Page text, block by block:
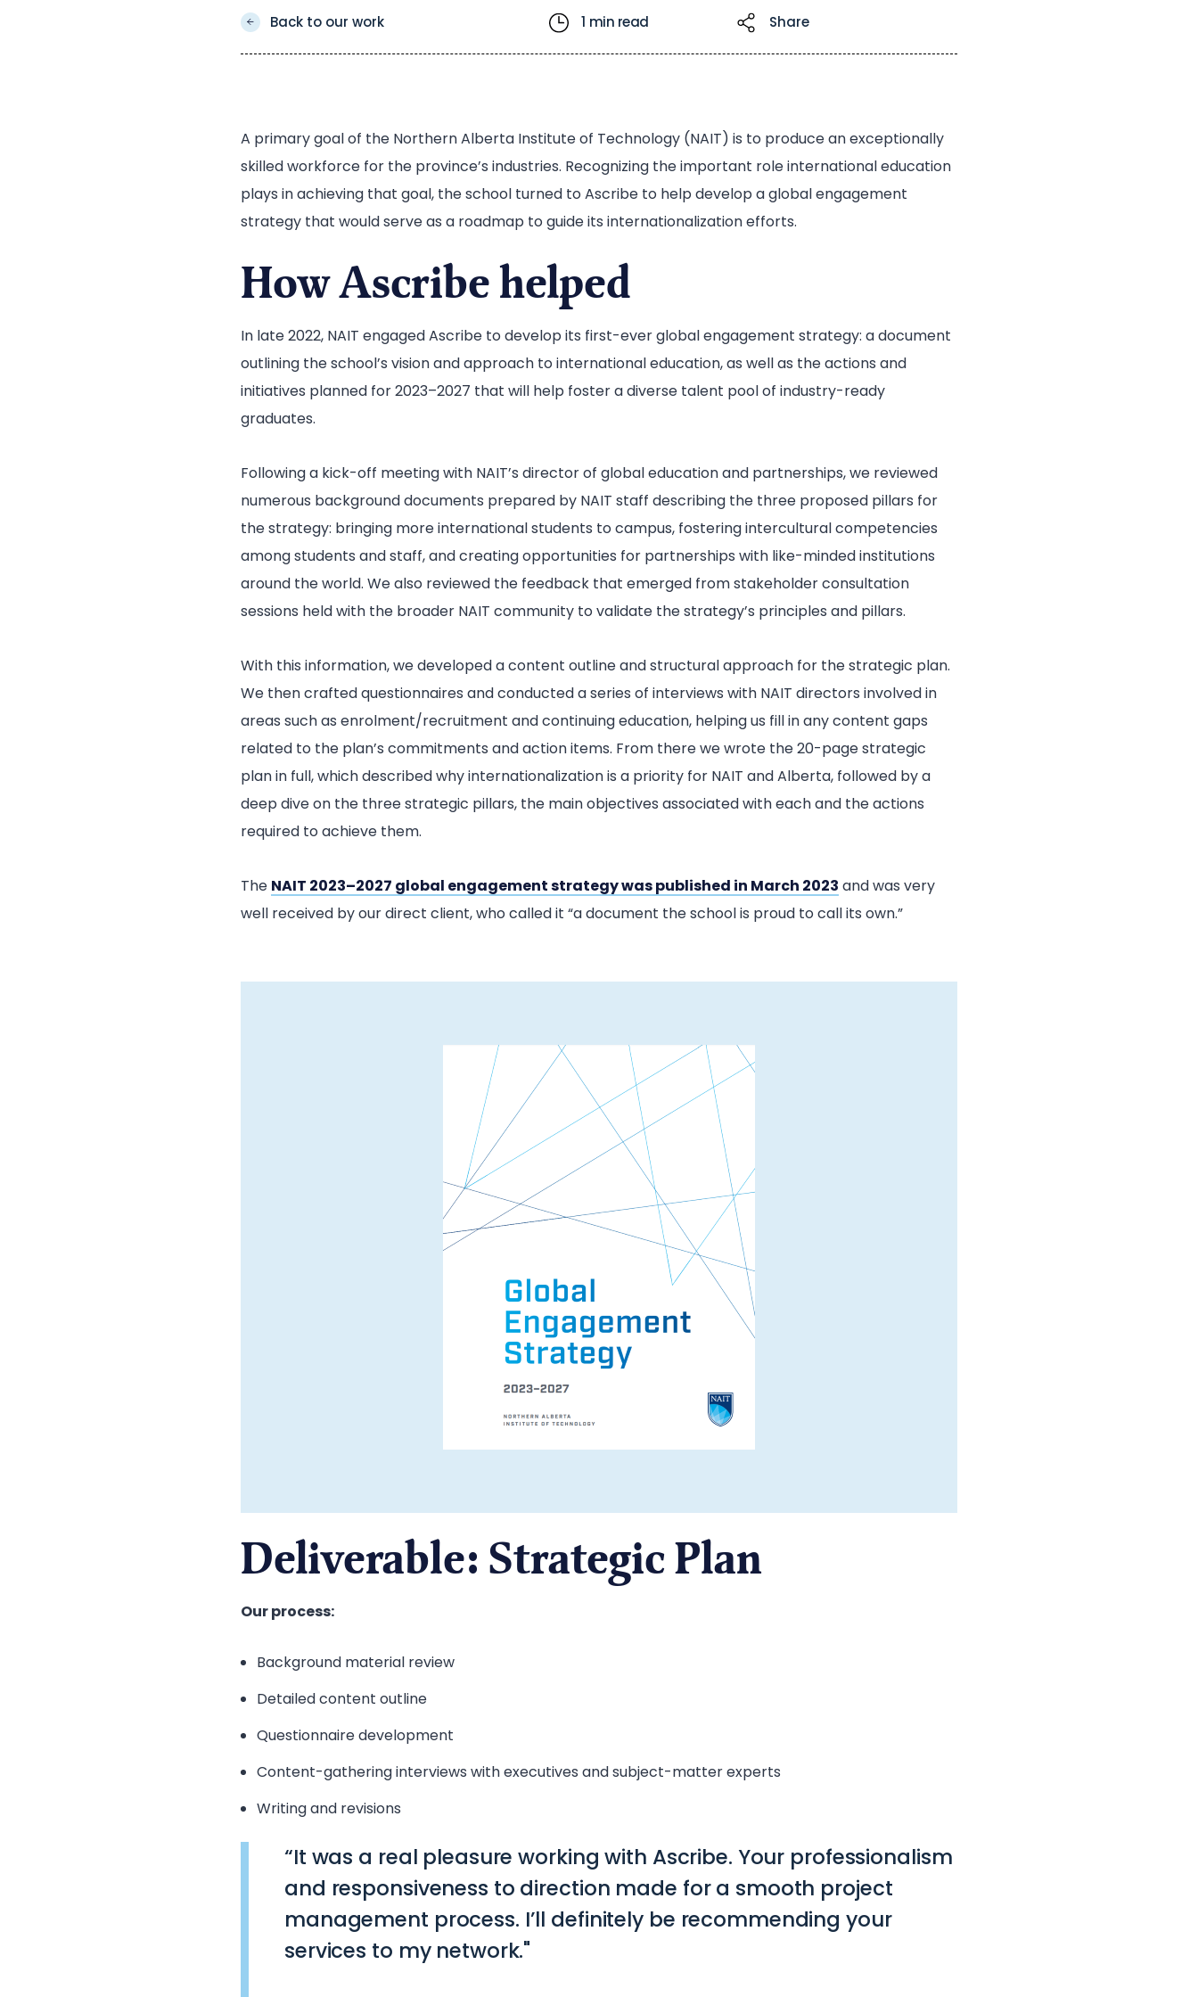
Back to our work 1 min read Share
A primary goal of the Northern Alberta Institute of Technology (NAIT) is to produce an exceptionally
skilled workforce for the province’s industries. Recognizing the important role international education
plays in achieving that goal, the school turned to Ascribe to help develop a global engagement
strategy that would serve as a roadmap to guide its internationalization efforts.
How Ascribe helped
In late 2022, NAIT engaged Ascribe to develop its first-ever global engagement strategy: a document
outlining the school’s vision and approach to international education, as well as the actions and
initiatives planned for 2023–2027 that will help foster a diverse talent pool of industry-ready
graduates.
Following a kick-off meeting with NAIT’s director of global education and partnerships, we reviewed
numerous background documents prepared by NAIT staff describing the three proposed pillars for
the strategy: bringing more international students to campus, fostering intercultural competencies
among students and staff, and creating opportunities for partnerships with like-minded institutions
around the world. We also reviewed the feedback that emerged from stakeholder consultation
sessions held with the broader NAIT community to validate the strategy’s principles and pillars.
With this information, we developed a content outline and structural approach for the strategic plan.
We then crafted questionnaires and conducted a series of interviews with NAIT directors involved in
areas such as enrolment/recruitment and continuing education, helping us fill in any content gaps
related to the plan’s commitments and action items. From there we wrote the 20-page strategic
plan in full, which described why internationalization is a priority for NAIT and Alberta, followed by a
deep dive on the three strategic pillars, the main objectives associated with each and the actions
required to achieve them.
The NAIT 2023–2027 global engagement strategy was published in March 2023 and was very
well received by our direct client, who called it “a document the school is proud to call its own.”
Deliverable: Strategic Plan
Our process:
Background material review
Detailed content outline
Questionnaire development
Content-gathering interviews with executives and subject-matter experts
Writing and revisions
“It was a real pleasure working with Ascribe. Your professionalism
and responsiveness to direction made for a smooth project
management process. I’ll definitely be recommending your
services to my network."